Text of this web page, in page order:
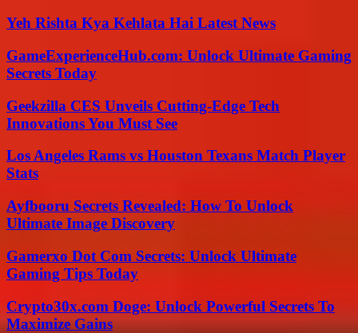
Yeh Rishta Kya Kehlata Hai Latest News
GameExperienceHub.com: Unlock Ultimate Gaming
Secrets Today
Geekzilla CES Unveils Cutting-Edge Tech
Innovations You Must See
Los Angeles Rams vs Houston Texans Match Player
Stats
Ayfbooru Secrets Revealed: How To Unlock
Ultimate Image Discovery
Gamerxo Dot Com Secrets: Unlock Ultimate
Gaming Tips Today
Crypto30x.com Doge: Unlock Powerful Secrets To
Maximize Gains